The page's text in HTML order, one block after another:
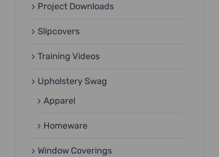
Project Downloads
Slipcovers
Training Videos
Upholstery Swag
Apparel
Homeware
Window Coverings